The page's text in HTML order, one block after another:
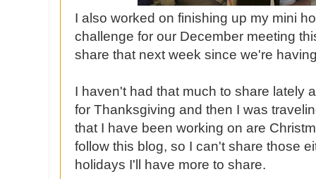
I also worked on finishing up my mini
challenge for our December meeting
share that next week since we're
I haven't had that much to share lately
for Thanksgiving and then I was
that I have been working on are
follow this blog, so I can't share those
holidays I'll have more to share.